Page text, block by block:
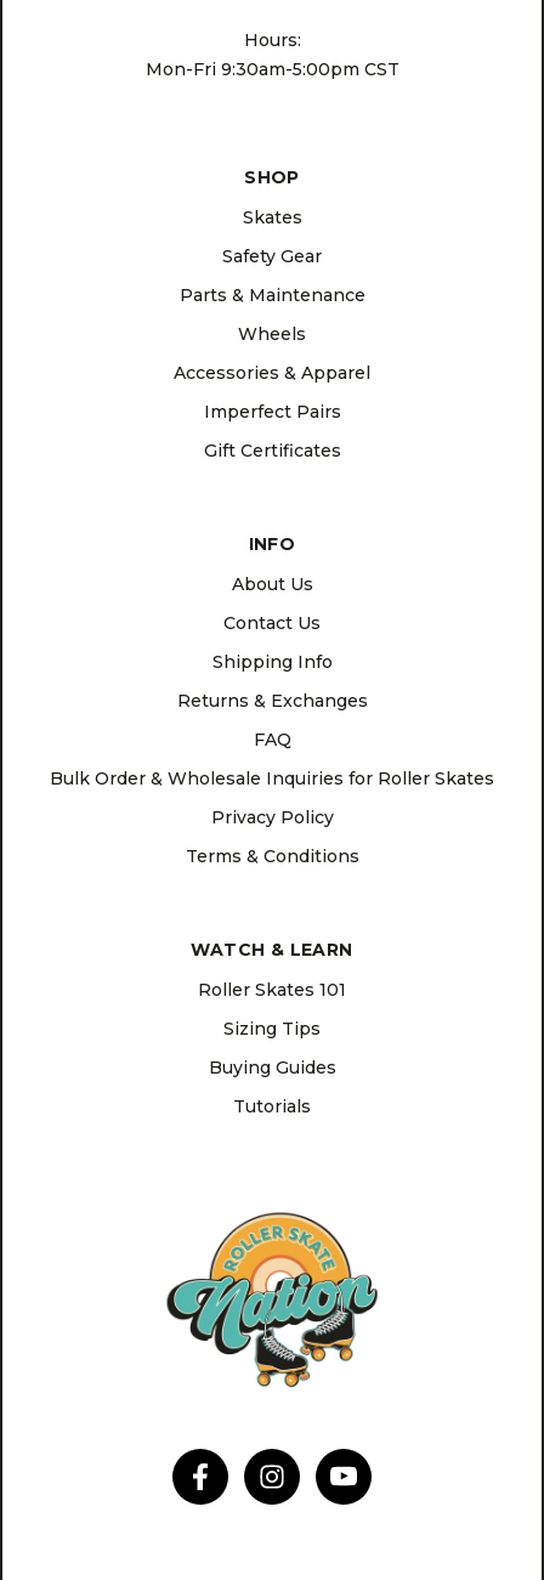
Hours:
Mon-Fri 9:30am-5:00pm CST
SHOP
Skates
Safety Gear
Parts & Maintenance
Wheels
Accessories & Apparel
Imperfect Pairs
Gift Certificates
INFO
About Us
Contact Us
Shipping Info
Returns & Exchanges
FAQ
Bulk Order & Wholesale Inquiries for Roller Skates
Privacy Policy
Terms & Conditions
WATCH & LEARN
Roller Skates 101
Sizing Tips
Buying Guides
Tutorials